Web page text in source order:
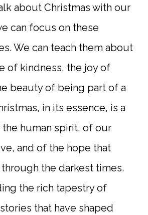
about Christmas with our
can focus on these
We can teach them about
of kindness, the joy of
beauty of being part of a
in its essence, is a
human spirit, of our
and of the hope that
the darkest times.
the rich tapestry of
that have shaped